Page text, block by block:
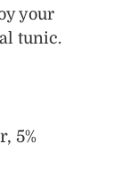
your
tunic.
5%